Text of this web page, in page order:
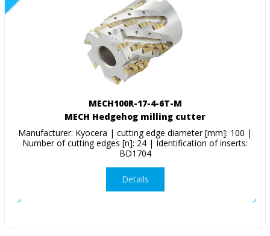
MECH100R-17-4-6T-M
MECH Hedgehog milling cutter
Manufacturer: Kyocera | cutting edge diameter [mm]: 100 |
Number of cutting edges [n]: 24 | Identification of inserts:
BD1704
Details